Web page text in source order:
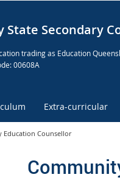
State Secondary
trading as Education
00608A
Extra-curricular
Education Counsellor